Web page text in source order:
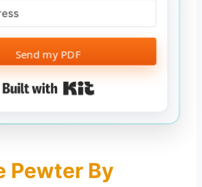
Send my PDF
Built with Kit
Pewter By